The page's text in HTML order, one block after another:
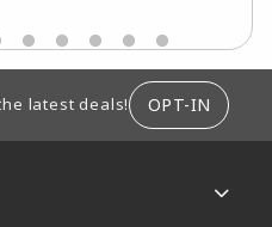
latest deals! OPT-IN